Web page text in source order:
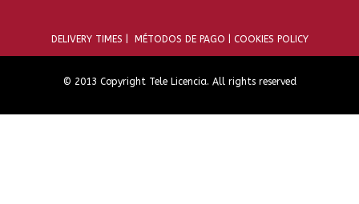
DELIVERY TIMES | MÉTODOS DE PAGO | COOKIES POLICY
© 2013 Copyright Tele Licencia. All rights reserved